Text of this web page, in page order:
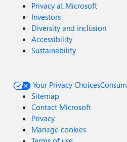
Privacy at Microsoft
Investors
Diversity and inclusion
Accessibility
Sustainability
Your Privacy Choices
Sitemap
Contact Microsoft
Privacy
Manage cookies